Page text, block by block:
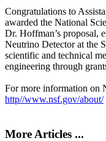
Congratulations to
awarded the National
Dr. Hoffman’s proposal,
Neutrino Detector at the
scientific and technical
engineering through
For more information on
http//www.nsf.gov/about/
More Articles ...